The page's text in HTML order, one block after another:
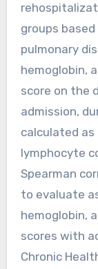
groups
pulmonary
hemoglobin,
score on the
admission,
calculated as
lymphocyte
Spearman
to evaluate
hemoglobin,
scores with
Chronic